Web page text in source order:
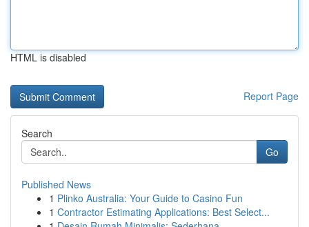
HTML is disabled
Report Page
Search
Go
Published News
1 Plinko Australia: Your Guide to Casino Fun
1 Contractor Estimating Applications: Best Select...